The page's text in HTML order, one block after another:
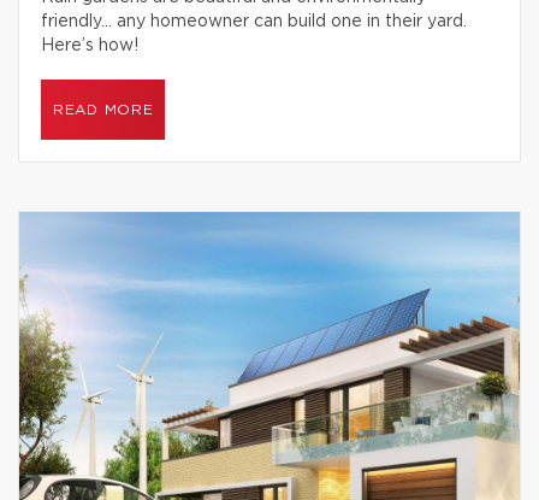
friendly… any homeowner can build one in their yard.
Here’s how!
READ MORE